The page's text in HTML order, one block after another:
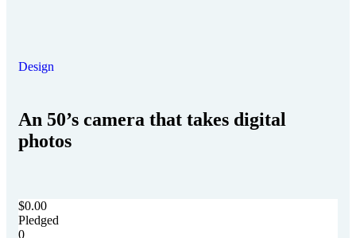
Design
An 50’s camera that takes digital
photos
$0.00
Pledged
0